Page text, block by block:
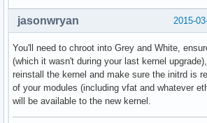
2015-
jasonwryan
You'll need to chroot into Grey and White,
(which it wasn't during your last kernel
reinstall the kernel and make sure the initrd is
of your modules (including vfat and whatever
will be available to the new kernel.